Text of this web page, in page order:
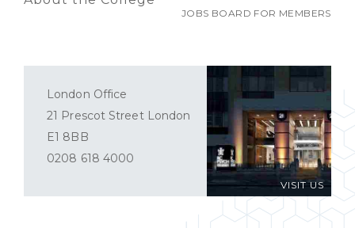
JOBS BOARD FOR MEMBERS
VISIT US
London Office
21 Prescot Street London
E1 8BB
0208 618 4000